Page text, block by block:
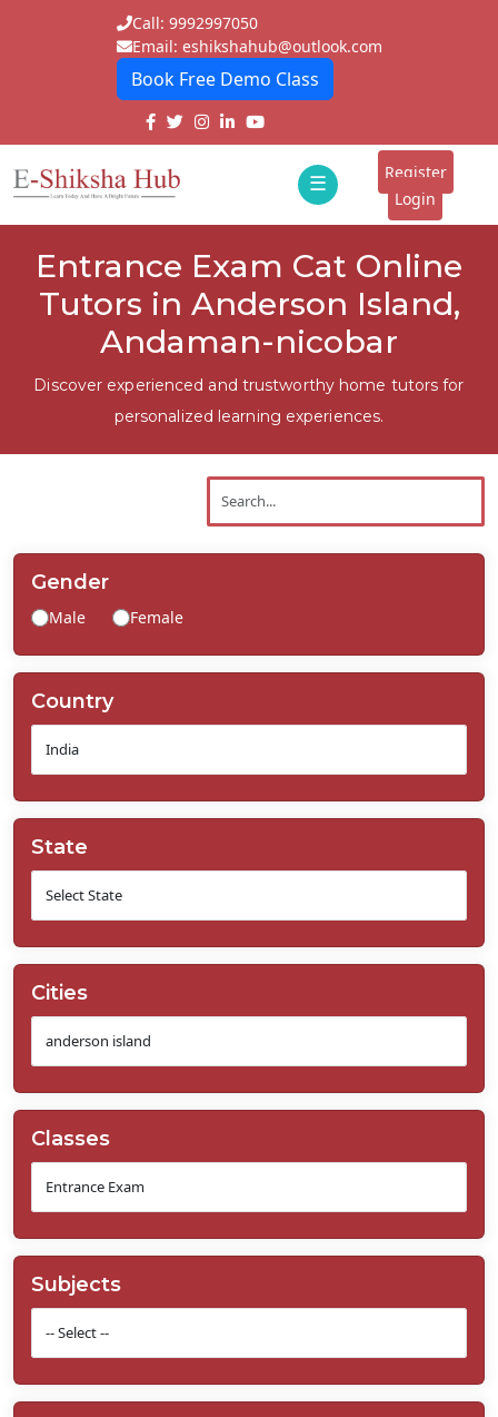
Call: 9992997050
Email: eshikshahub@outlook.com
Book Free Demo Class
☰
E-
Tutors
Schools
Register
Login
Entrance Exam Cat Online
Tutors in Anderson Island,
Andaman-nicobar
Discover experienced and trustworthy home tutors for
personalized learning experiences.
Gender
Male Female
Country
State
Cities
Classes
Subjects